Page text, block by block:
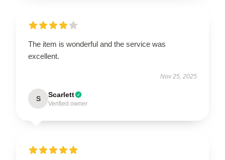
The item is wonderful and the service was
excellent.
Nov 25, 2025
S Scarlett
Verified owner